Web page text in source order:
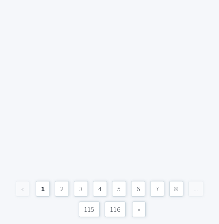
« 1 2 3 4 5 6 7 8 ...
115 116 »